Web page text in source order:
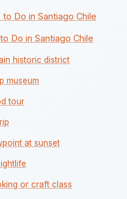
Do in Santiago Chile
Do in Santiago Chile
historic district
museum
tour
at sunset
or craft class